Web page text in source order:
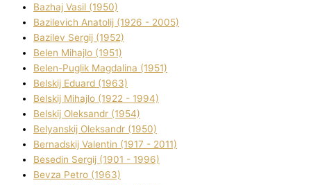
Bazhaj Vasil (1950)
Bazilevich Anatolіj (1926 - 2005)
Bazіlev Sergіj (1952)
Belen Mihajlo (1951)
Belen-Puglik Magdalіna (1951)
Belskij Eduard (1963)
Belskij Mihajlo (1922 - 1994)
Belskij Oleksandr (1954)
Belyanskij Oleksandr (1950)
Bernadskij Valentin (1917 - 2011)
Besedіn Sergіj (1901 - 1996)
Bevza Petro (1963)